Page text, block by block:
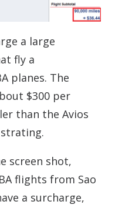
a large
fly a
planes. The
$300 per
than the Avios
screen shot,
flights from Sao
a surcharge,